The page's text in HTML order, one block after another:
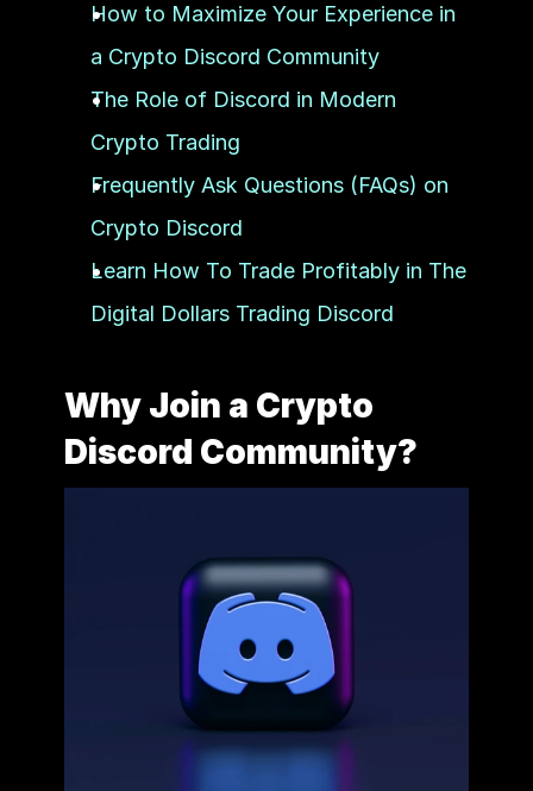
How to Maximize Your Experience in
a Crypto Discord Community
The Role of Discord in Modern
Crypto Trading
Frequently Ask Questions (FAQs) on
Crypto Discord
Learn How To Trade Profitably in The
Digital Dollars Trading Discord
Why Join a Crypto
Discord Community?